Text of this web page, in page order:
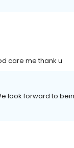
care me thank u
look forward to